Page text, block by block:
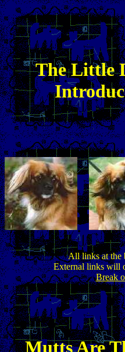
TheLittle
All links at the
External links will
Break
Mutts Are